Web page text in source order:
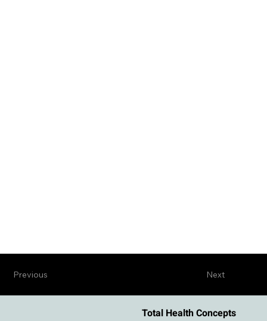
Next
Previous
Total Health Concepts